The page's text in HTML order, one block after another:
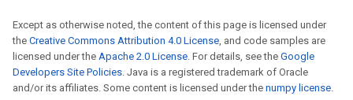
Except as otherwise noted, the content of this page is licensed under
the Creative Commons Attribution 4.0 License, and code samples are
licensed under the Apache 2.0 License. For details, see the Google
Developers Site Policies. Java is a registered trademark of Oracle
and/or its affiliates. Some content is licensed under the numpy license.